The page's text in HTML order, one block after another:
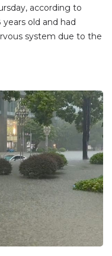
according to
old and had
system due to the